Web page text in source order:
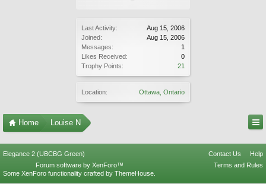
Last Activity:
Aug 15, 2006
Joined:
Aug 15, 2006
Messages:
1
Likes Received:
0
Trophy Points:
21
Location: Ottawa, Ontario
Home Louise N
Elegance 2 (UBCBG Green) Contact Us
Help
Terms and Rules
Forum software by XenForo™
Some XenForo functionality crafted by ThemeHouse